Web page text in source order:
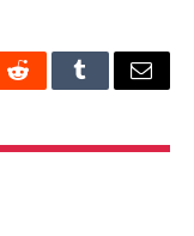
RedditTumblrEmail